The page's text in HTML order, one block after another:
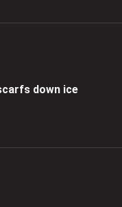
down ice